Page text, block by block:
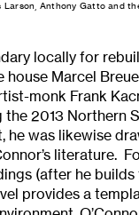
Anthony Gatto and
locally for
house Marcel
monk Frank
the 2013 Northern
he was likewise
literature.
(after he builds
provides a